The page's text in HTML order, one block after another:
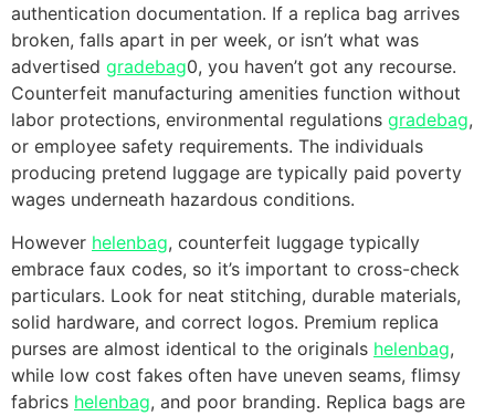
authentication documentation. If a replica bag arrives
broken, falls apart in per week, or isn’t what was
advertised gradebag0, you haven’t got any recourse.
Counterfeit manufacturing amenities function without
labor protections, environmental regulations gradebag,
or employee safety requirements. The individuals
producing pretend luggage are typically paid poverty
wages underneath hazardous conditions.
However helenbag, counterfeit luggage typically
embrace faux codes, so it’s important to cross-check
particulars. Look for neat stitching, durable materials,
solid hardware, and correct logos. Premium replica
purses are almost identical to the originals helenbag,
while low cost fakes often have uneven seams, flimsy
fabrics helenbag, and poor branding. Replica bags are